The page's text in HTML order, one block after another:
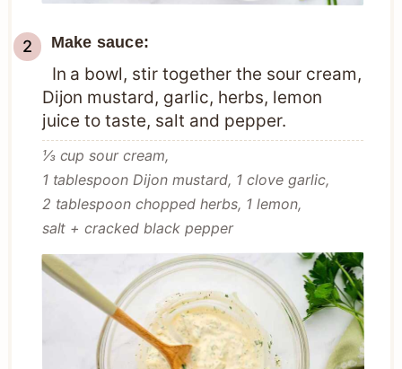
Make sauce:
In a bowl, stir together the sour cream,
Dijon mustard, garlic, herbs, lemon
juice to taste, salt and pepper.
⅓ cup sour cream,
1 tablespoon Dijon mustard, 1 clove garlic,
2 tablespoon chopped herbs, 1 lemon,
salt + cracked black pepper